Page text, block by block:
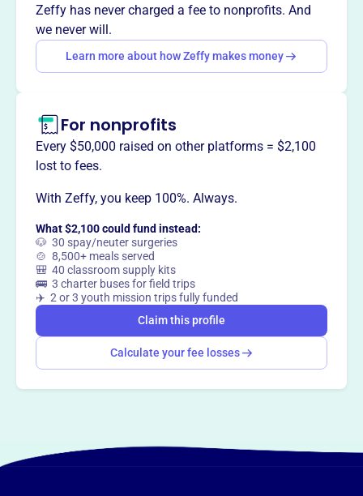
This profile hasn’t been claimed.Learn more
Want totell your story your
Claim this profile
Zeffy has never charged a fee to nonprofits. And
we never will.
Learn more about how Zeffy makes money
For nonprofits
Every $50,000 raised on other platforms = $2,100
lost to fees.
With Zeffy, you keep 100%. Always.
What $2,100 could fund instead:
🐶 30 spay/neuter surgeries
🍲 8,500+ meals served
🎒 40 classroom supply kits
🚌 3 charter buses for field trips
✈️ 2 or 3 youth mission trips fully funded
Claim this profile
Calculate your fee losses